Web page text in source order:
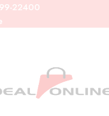
699-22400